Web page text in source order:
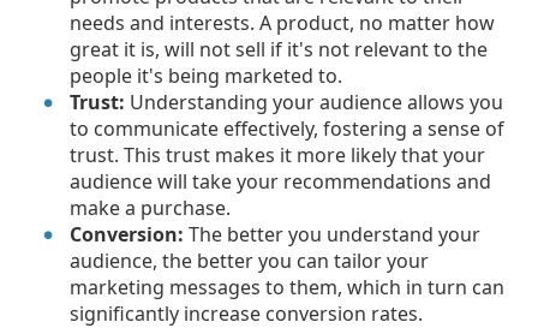
needs and interests. A product, no matter how
great it is, will not sell if it's not relevant to the
people it's being marketed to.
Trust: Understanding your audience allows you
to communicate effectively, fostering a sense of
trust. This trust makes it more likely that your
audience will take your recommendations and
make a purchase.
Conversion: The better you understand your
audience, the better you can tailor your
marketing messages to them, which in turn can
significantly increase conversion rates.